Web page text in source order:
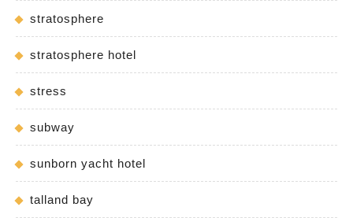
stratosphere
stratosphere hotel
stress
subway
sunborn yacht hotel
talland bay